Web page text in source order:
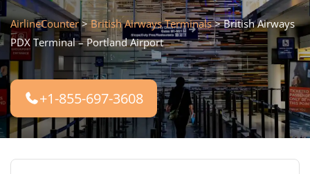
AirlineCounter>British Airways Terminals>British Airways
PDX Terminal – Portland Airport
+1-855-697-3608